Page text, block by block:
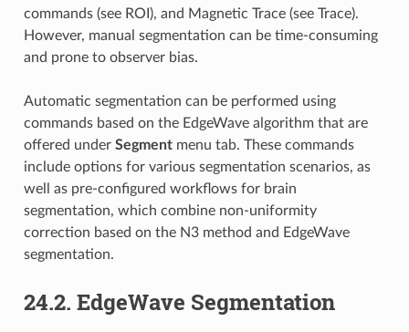
commands (see ROI), and Magnetic Trace (see Trace).
However, manual segmentation can be time-consuming
and prone to observer bias.
Automatic segmentation can be performed using
commands based on the EdgeWave algorithm that are
offered under Segmentmenu tab. These commands
include options for various segmentation scenarios, as
well as pre-configured workflows for brain
segmentation, which combine non-uniformity
correction based on the N3 method and EdgeWave
segmentation.
24.2. EdgeWave Segmentation